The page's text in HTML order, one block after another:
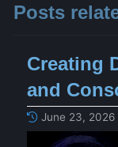
Posts
Creating
and
June 23, 2026